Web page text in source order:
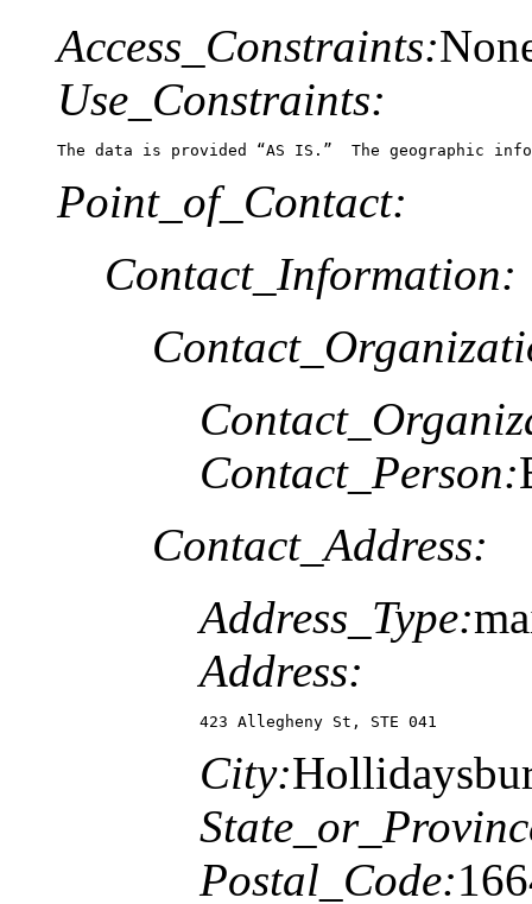
Access_Constraints:
Use_Constraints:
The data is provided “AS IS.”  The geographic
Point_of_Contact:
Contact_Information:
Contact_Person:
Contact_Address:
Address_Type:
Address:
423 Allegheny St, STE 041
City:
Postal_Code: